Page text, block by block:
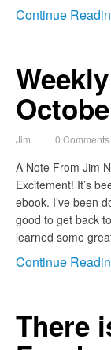
Continue
Jim 0 Comments
A Note From Jim
Excitement! It’s
ebook. I’ve been
good to get back
learned some
Continue
There